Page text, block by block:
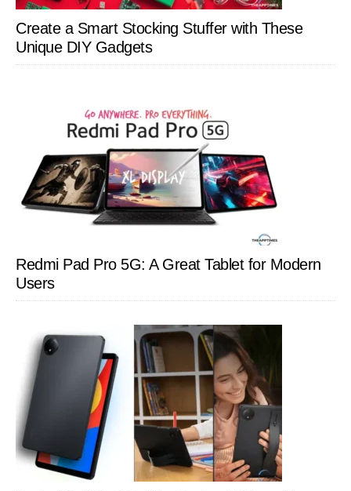
Create a Smart Stocking Stuffer with These
Unique DIY Gadgets
Redmi Pad Pro 5G: A Great Tablet for Modern
Users